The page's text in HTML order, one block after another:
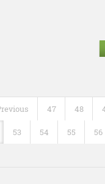
47 48
53 54 55 56